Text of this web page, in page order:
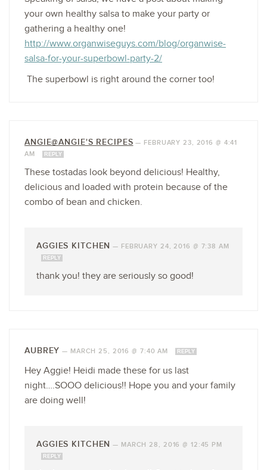
your own healthy salsa to make your party or
gathering a healthy one!
http://www.organwiseguys.com/blog/organwise-
salsa-for-your-superbowl-party-2/
The superbowl is right around the corner too!
ANGIE@ANGIE'S RECIPES — FEBRUARY 23, 2016 @ 4:41
AM
REPLY
These tostadas look beyond delicious! Healthy,
delicious and loaded with protein because of the
combo of bean and chicken.
AGGIES KITCHEN — FEBRUARY 24, 2016 @ 7:38 AM
REPLY
thank you! they are seriously so good!
AUBREY — MARCH 25, 2016 @ 7:40 AM REPLY
Hey Aggie! Heidi made these for us last
night….SOOO delicious!! Hope you and your family
are doing well!
AGGIES KITCHEN — MARCH 28, 2016 @ 12:45 PM
REPLY